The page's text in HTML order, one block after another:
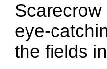
eye-
the fields